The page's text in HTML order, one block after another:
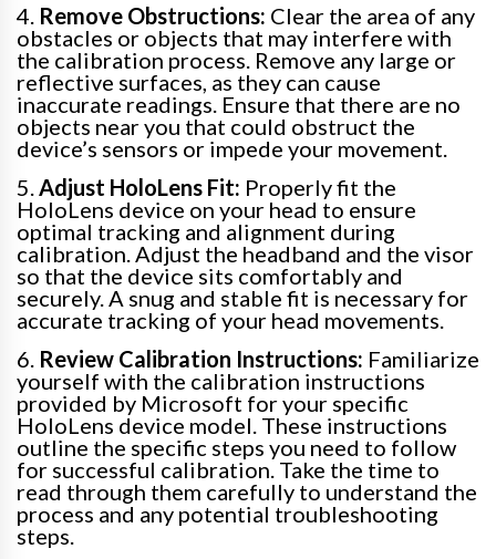
4. Remove Obstructions: Clear the area of any
obstacles or objects that may interfere with
the calibration process. Remove any large or
reflective surfaces, as they can cause
inaccurate readings. Ensure that there are no
objects near you that could obstruct the
device’s sensors or impede your movement.
5.Adjust HoloLens Fit: Properly fit the
HoloLens device on your head to ensure
optimal tracking and alignment during
calibration. Adjust the headband and the visor
so that the device sits comfortably and
securely. A snug and stable fit is necessary for
accurate tracking of your head movements.
6. Review Calibration Instructions: Familiarize
yourself with the calibration instructions
provided by Microsoft for your specific
HoloLens device model. These instructions
outline the specific steps you need to follow
for successful calibration. Take the time to
read through them carefully to understand the
process and any potential troubleshooting
steps.